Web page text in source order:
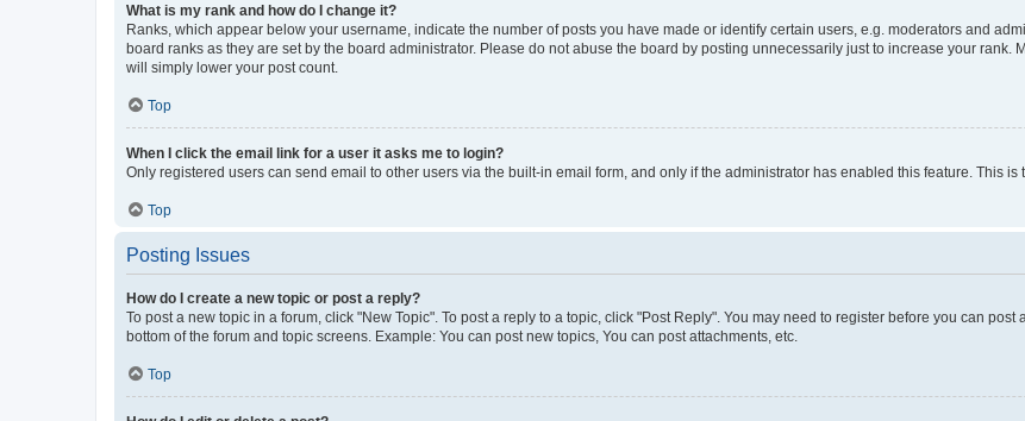
What is my rank and how do I change it?
Ranks, which appear below your username, indicate the number of posts you have made or identify certain users, e.g. moderators and
board ranks as they are set by the board administrator. Please do not abuse the board by posting unnecessarily just to increase your
will simply lower your post count.
Top
When I click the email link for a user it asks me to login?
Only registered users can send email to other users via the built-in email form, and only if the administrator has enabled this feature. This
Top
Posting Issues
How do I create a new topic or post a reply?
To post a new topic in a forum, click "New Topic". To post a reply to a topic, click "Post Reply". You may need to register before you can
bottom of the forum and topic screens. Example: You can post new topics, You can post attachments, etc.
Top